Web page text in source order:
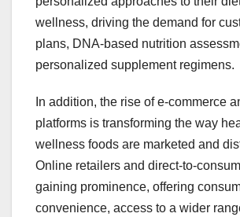
wellness, driving the demand for
plans, DNA-based nutrition
personalized supplement regimens.
In addition, the rise of e-commerce
platforms is transforming the way
wellness foods are marketed and
Online retailers and direct-to-
gaining prominence, offering
convenience, access to a wider